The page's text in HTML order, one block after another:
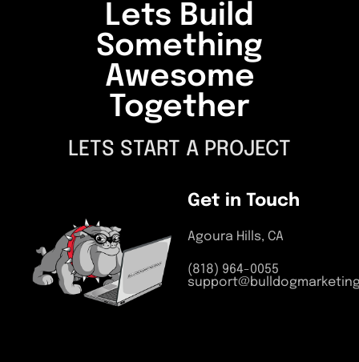
Lets Build
Something
Awesome
Together
LETS START A PROJECT
Get in Touch
Agoura Hills, CA
(818) 964-0055